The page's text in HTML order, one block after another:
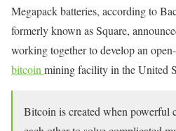
Megapack batteries, according to
formerly known as Square,
working together to develop an
bitcoin mining facility in the United
Bitcoin is created when powerful